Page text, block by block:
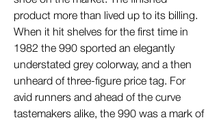
product more than lived up to its billing.
When it hit shelves for the first time in
1982 the 990 sported an elegantly
understated grey colorway, and a then
unheard of three-figure price tag. For
avid runners and ahead of the curve
tastemakers alike, the 990 was a mark of